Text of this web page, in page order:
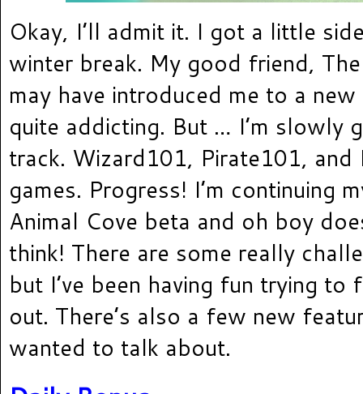
Okay, I’ll admit it. I got a little
winter break. My good friend,
may have introduced me to a new
quite addicting. But … I’m slowly
track. Wizard101, Pirate101, and
games. Progress! I’m continuing
Animal Cove beta and oh boy
think! There are some really
but I’ve been having fun trying to
out. There’s also a few new
wanted to talk about.